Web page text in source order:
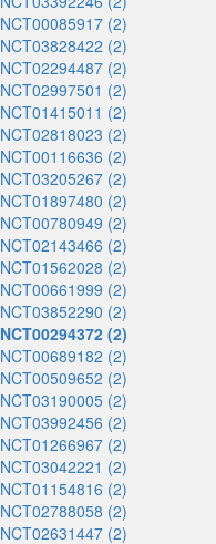
NCT00085917 (2)
NCT03828422 (2)
NCT02294487 (2)
NCT02997501 (2)
NCT01415011 (2)
NCT02818023 (2)
NCT00116636 (2)
NCT03205267 (2)
NCT01897480 (2)
NCT00780949 (2)
NCT02143466 (2)
NCT01562028 (2)
NCT00661999 (2)
NCT03852290 (2)
NCT00294372 (2)
NCT00689182 (2)
NCT00509652 (2)
NCT03190005 (2)
NCT03992456 (2)
NCT01266967 (2)
NCT03042221 (2)
NCT01154816 (2)
NCT02788058 (2)
NCT02631447 (2)